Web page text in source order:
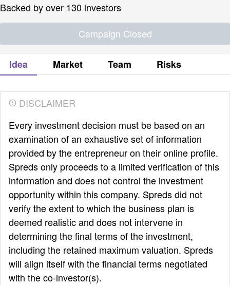
Backed by over 130 investors
Campaign Closed
Idea Market Team Risks
DISCLAIMER
Every investment decision must be based on an
examination of an exhaustive set of information
provided by the entrepreneur on their online profile.
Spreds only proceeds to a limited verification of this
information and does not control the investment
opportunity within this company. Spreds did not
verify the extent to which the business plan is
deemed realistic and does not intervene in
determining the final terms of the investment,
including the retained maximum valuation. Spreds
will align itself with the financial terms negotiated
with the co-investor(s).